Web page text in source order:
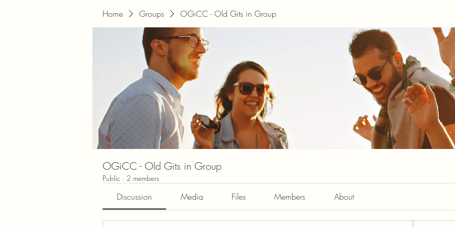
Home Groups OGiCC - Old Gits in Group
OGiCC - Old Gits in Group
Public · 2 members
Discussion Media Files Members About